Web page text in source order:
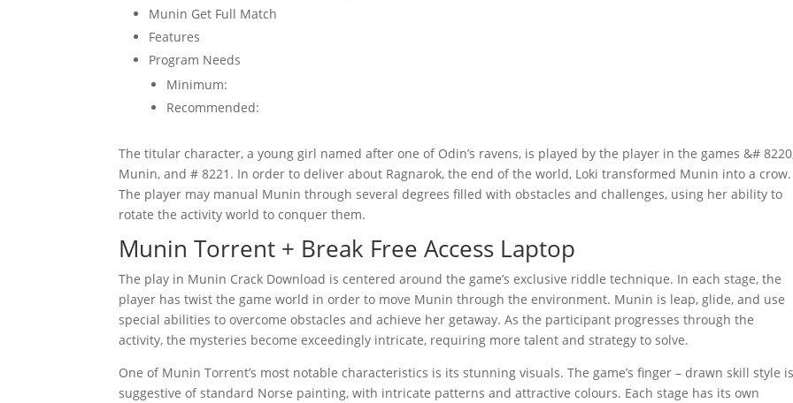
Munin Get Full Match
Features
Program Needs
Minimum:
Recommended:
The titular character, a young girl named after one of Odin’s ravens, is played by the player in the games &#
Munin, and # 8221. In order to deliver about Ragnarok, the end of the world, Loki transformed Munin into a crow.
The player may manual Munin through several degrees filled with obstacles and challenges, using her ability to
rotate the activity world to conquer them.
Munin Torrent + Break Free Access Laptop
The play in Munin Crack Download is centered around the game’s exclusive riddle technique. In each stage, the
player has twist the game world in order to move Munin through the environment. Munin is leap, glide, and use
special abilities to overcome obstacles and achieve her getaway. As the participant progresses through the
activity, the mysteries become exceedingly intricate, requiring more talent and strategy to solve.
One of Munin Torrent’s most notable characteristics is its stunning visuals. The game’s finger – drawn skill style
suggestive of standard Norse painting, with intricate patterns and attractive colours. Each stage has its own